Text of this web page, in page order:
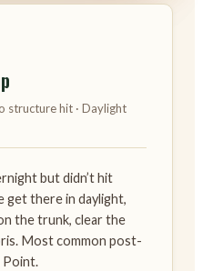
structure hit · Daylight
but didn’t hit
get there in daylight,
the trunk, clear the
Most common post-
Point.